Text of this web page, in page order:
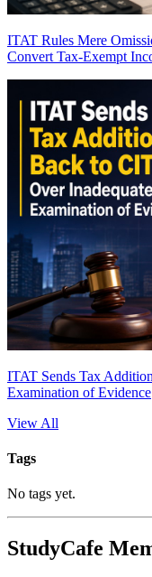
ITAT Rules Mere
Convert Tax-Exempt
ITAT Sends Tax
Examination of Evidence
View All
Tags
No tags yet.
StudyCafe